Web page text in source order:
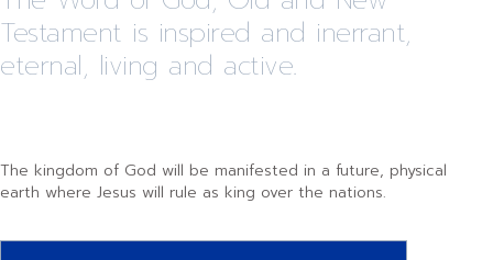
Testament is inspired and inerrant,
eternal, living and active.
The kingdom of God will be manifested in a future, physical
earth where Jesus will rule as king over the nations.